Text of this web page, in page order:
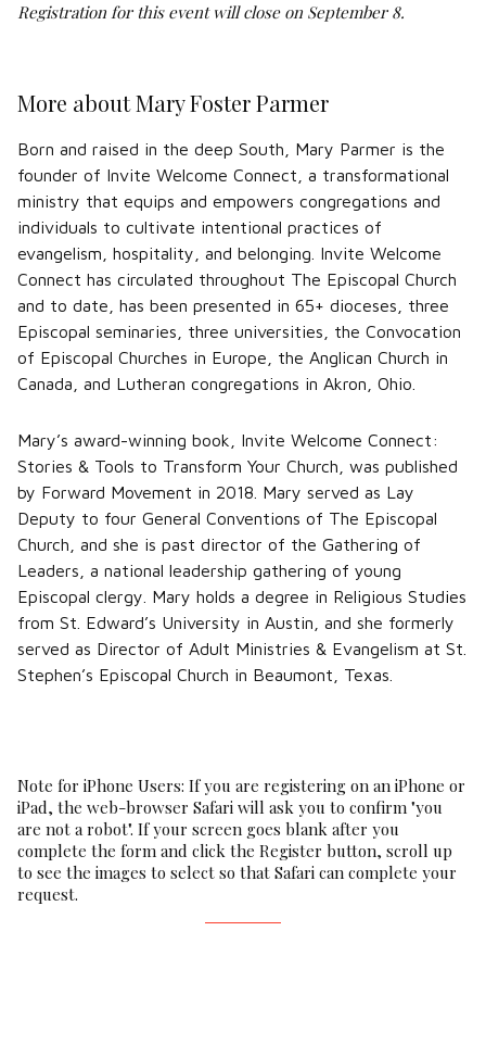
Registration for this event will close on September 8.
More about Mary Foster Parmer
Born and raised in the deep South, Mary Parmer is the
founder of Invite Welcome Connect, a transformational
ministry that equips and empowers congregations and
individuals to cultivate intentional practices of
evangelism, hospitality, and belonging. Invite Welcome
Connect has circulated throughout The Episcopal Church
and to date, has been presented in 65+ dioceses, three
Episcopal seminaries, three universities, the Convocation
of Episcopal Churches in Europe, the Anglican Church in
Canada, and Lutheran congregations in Akron, Ohio.
Mary’s award-winning book, Invite Welcome Connect:
Stories & Tools to Transform Your Church, was published
by Forward Movement in 2018. Mary served as Lay
Deputy to four General Conventions of The Episcopal
Church, and she is past director of the Gathering of
Leaders, a national leadership gathering of young
Episcopal clergy. Mary holds a degree in Religious Studies
from St. Edward’s University in Austin, and she formerly
served as Director of Adult Ministries & Evangelism at St.
Stephen’s Episcopal Church in Beaumont, Texas.
Note for iPhone Users: If you are registering on an iPhone or
iPad, the web-browser Safari will ask you to confirm "you
are not a robot". If your screen goes blank after you
complete the form and click the Register button, scroll up
to see the images to select so that Safari can complete your
request.